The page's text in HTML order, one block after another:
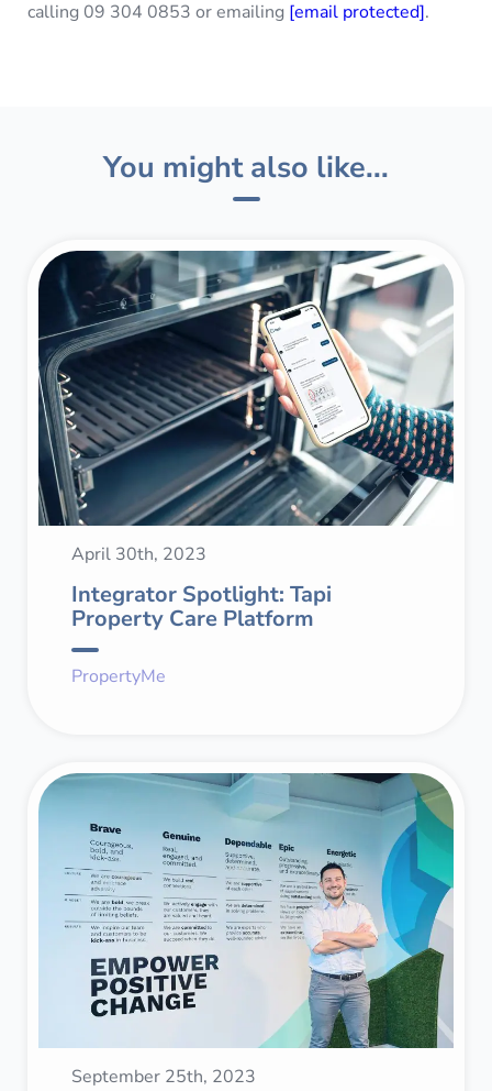
calling 09 304 0853 or emailing [email protected].
You might also like...
April 30th, 2023
Integrator Spotlight: Tapi
Property Care Platform
PropertyMe
September 25th, 2023